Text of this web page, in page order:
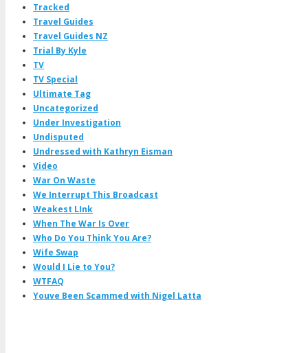
Tracked
Travel Guides
Travel Guides NZ
Trial By Kyle
TV
TV Special
Ultimate Tag
Uncategorized
Under Investigation
Undisputed
Undressed with Kathryn Eisman
Video
War On Waste
We Interrupt This Broadcast
Weakest LInk
When The War Is Over
Who Do You Think You Are?
Wife Swap
Would I Lie to You?
WTFAQ
Youve Been Scammed with Nigel Latta